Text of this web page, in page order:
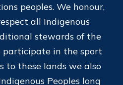
peoples. We honour,
all Indigenous
stewards of the
participate in the sport
to these lands we also
Peoples long